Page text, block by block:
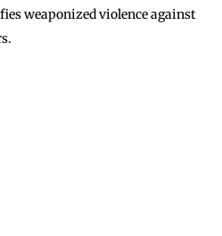
weaponized violence against